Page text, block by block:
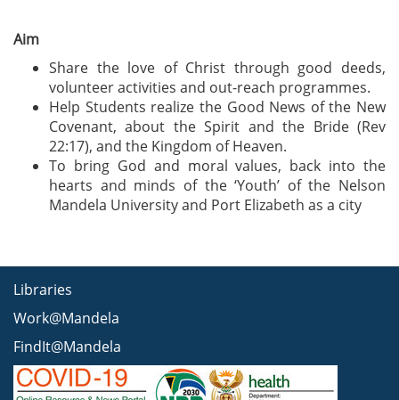
Aim
Share the love of Christ through good deeds,
volunteer activities and out-reach programmes.
Help Students realize the Good News of the New
Covenant, about the Spirit and the Bride (Rev
22:17), and the Kingdom of Heaven.
To bring God and moral values, back into the
hearts and minds of the ‘Youth’ of the Nelson
Mandela University and Port Elizabeth as a city
Libraries
Work@Mandela
FindIt@Mandela